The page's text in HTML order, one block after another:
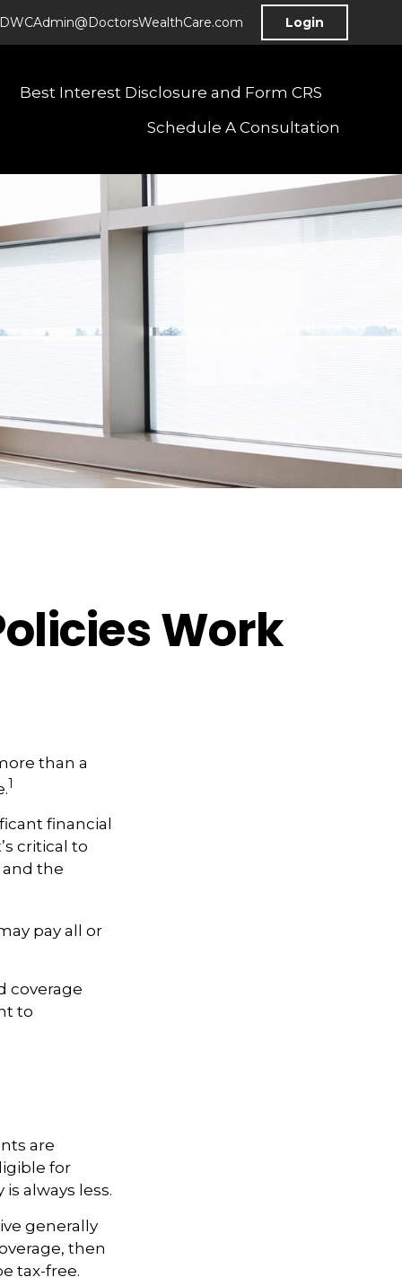
DWCAdmin@DoctorsWealthCare.com Login
Best Interest Disclosure and Form CRS
Schedule A Consultation
Work
than a
1
financial
critical to
the
pay all or
coverage
to
are
for
always less.
generally
then
tax-free.